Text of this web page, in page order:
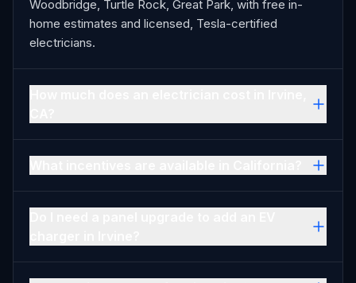
Woodbridge, Turtle Rock, Great Park, with free in-
home estimates and licensed, Tesla-certified
electricians.